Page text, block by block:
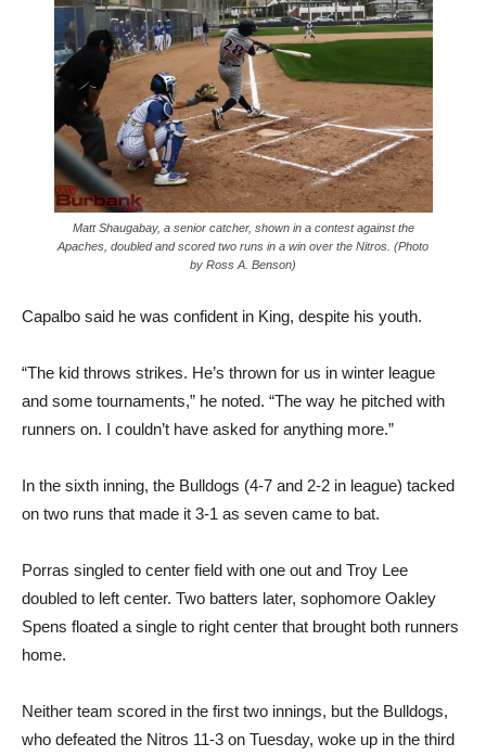
Matt Shaugabay, a senior catcher, shown in a contest against the
Apaches, doubled and scored two runs in a win over the Nitros. (Photo
by Ross A. Benson)
Capalbo said he was confident in King, despite his youth.
“The kid throws strikes. He’s thrown for us in winter league
and some tournaments,” he noted. “The way he pitched with
runners on. I couldn’t have asked for anything more.”
In the sixth inning, the Bulldogs (4-7 and 2-2 in league) tacked
on two runs that made it 3-1 as seven came to bat.
Porras singled to center field with one out and Troy Lee
doubled to left center. Two batters later, sophomore Oakley
Spens floated a single to right center that brought both runners
home.
Neither team scored in the first two innings, but the Bulldogs,
who defeated the Nitros 11-3 on Tuesday, woke up in the third